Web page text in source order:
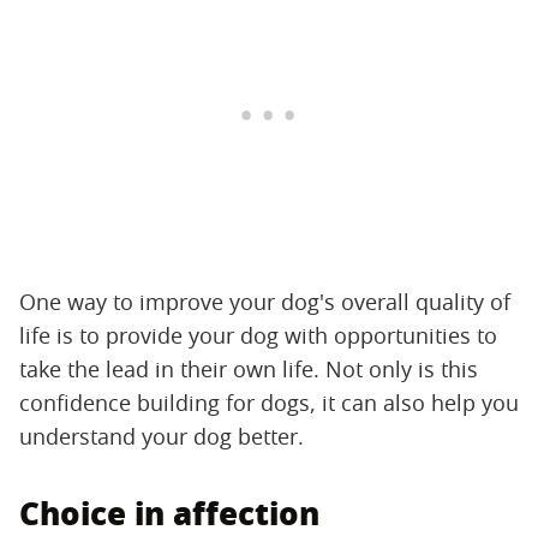
One way to improve your dog's overall quality of
life is to provide your dog with opportunities to
take the lead in their own life. Not only is this
confidence building for dogs, it can also help you
understand your dog better.
Choice in affection